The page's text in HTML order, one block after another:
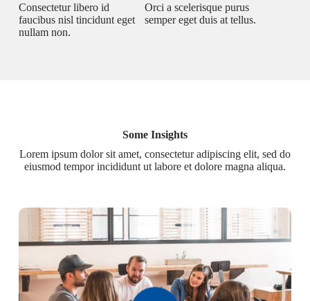
Consectetur libero id
faucibus nisl tincidunt eget
nullam non.
Orci a scelerisque purus
semper eget duis at tellus.
Some Insights
Lorem ipsum dolor sit amet, consectetur adipiscing elit, sed do
eiusmod tempor incididunt ut labore et dolore magna aliqua.